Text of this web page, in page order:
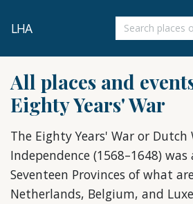
LHA
All places and
Eighty Years' War
The Eighty Years' War or Dutch
Independence (1568–1648)
Seventeen Provinces of what
Netherlands, Belgium, and